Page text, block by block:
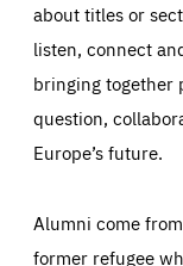
about titles or
listen, connect
bringing together
question,
Europe’s future.
Alumni come
former refugee